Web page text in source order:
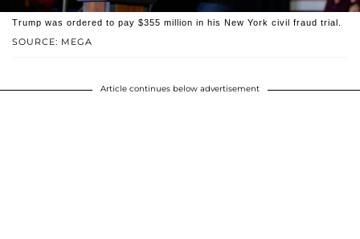
SOURCE: MEGA
Trump was ordered to pay $355 million in his New York civil fraud trial.
Article continues below advertisement